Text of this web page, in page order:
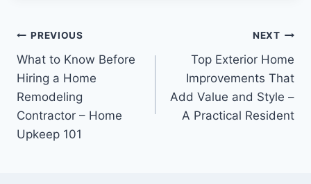
Post
navigation
PREVIOUS
What to Know Before
Hiring a Home
Remodeling
Contractor – Home
Upkeep 101
NEXT
Top Exterior Home
Improvements That
Add Value and Style –
A Practical Resident